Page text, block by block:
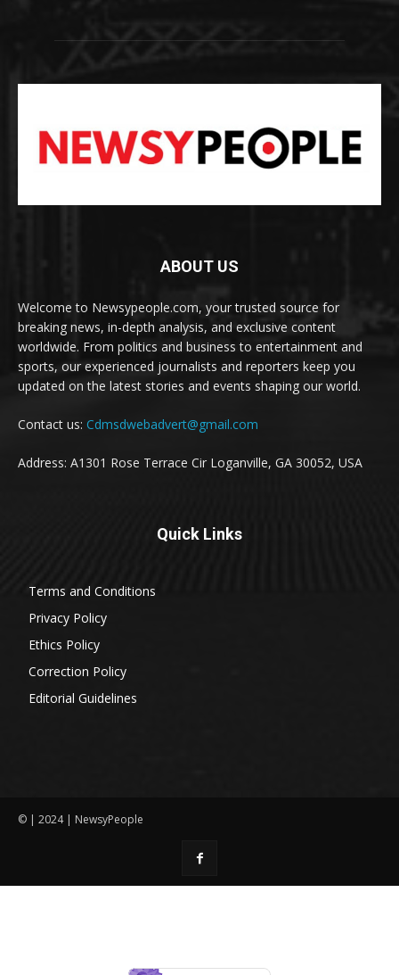
ABOUT US
Welcome to Newsypeople.com, your trusted source for
breaking news, in-depth analysis, and exclusive content
worldwide. From politics and business to entertainment and
sports, our experienced journalists and reporters keep you
updated on the latest stories and events shaping our world.
Contact us: Cdmsdwebadvert@gmail.com
Address: A1301 Rose Terrace Cir Loganville, GA 30052, USA
Quick Links
Terms and Conditions
Privacy Policy
Ethics Policy
Correction Policy
Editorial Guidelines
© | 2024 | NewsyPeople